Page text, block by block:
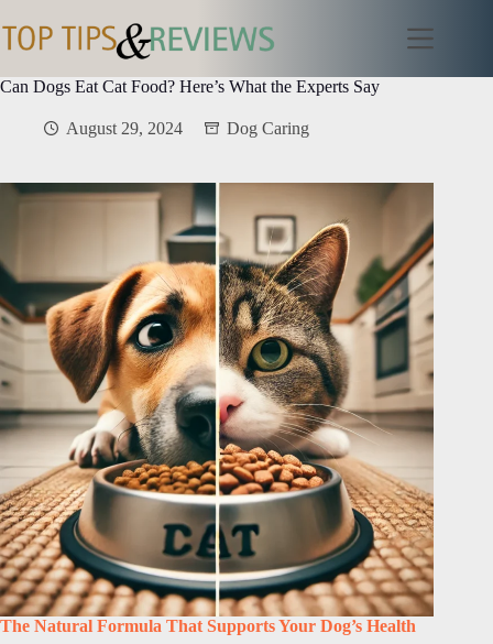
to
content
Can Dogs Eat Cat Food? Here’s What the Experts Say
August 29, 2024 Dog Caring
The Natural Formula That Supports Your Dog’s Health